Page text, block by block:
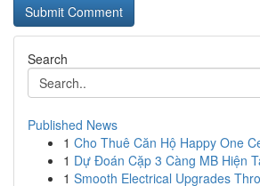
Search
Published News
1 Cho Thuê Căn Hộ Happy One
1 Dự Đoán Cặp 3 Càng MB Hiện
1 Smooth Electrical Upgrades